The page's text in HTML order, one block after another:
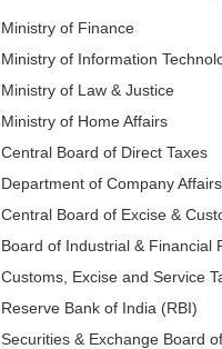
Ministry of Finance
Ministry of Information
Ministry of Law & Justice
Ministry of Home Affairs
Central Board of Direct Taxes
Department of Company
Central Board of Excise &
Board of Industrial & Financial
Customs, Excise and Service
Reserve Bank of India (RBI)
Securities & Exchange Board